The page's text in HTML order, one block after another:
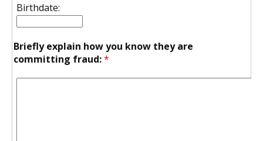
Birthdate:
Briefly explain how you know they are
committing fraud:*